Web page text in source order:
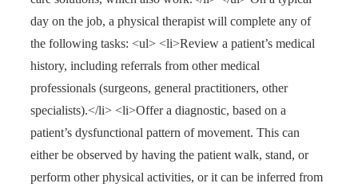
day on the job, a physical therapist will complete any of
the following tasks: <ul> <li>Review a patient’s medical
history, including referrals from other medical
professionals (surgeons, general practitioners, other
specialists).</li> <li>Offer a diagnostic, based on a
patient’s dysfunctional pattern of movement. This can
either be observed by having the patient walk, stand, or
perform other physical activities, or it can be inferred from